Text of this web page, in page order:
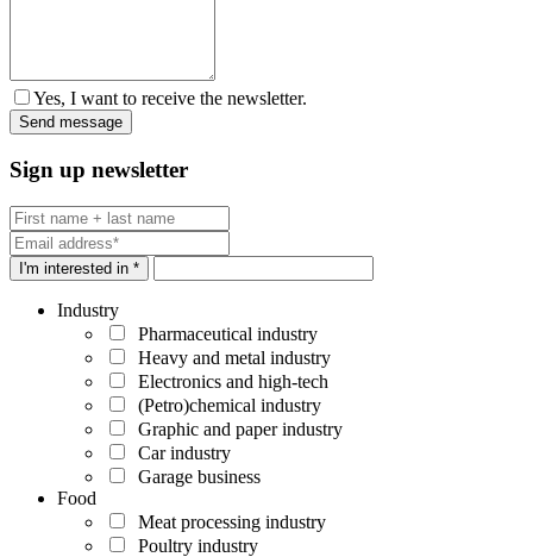
Yes, I want to receive the newsletter.
Sign up newsletter
I'm interested in *
Industry
Pharmaceutical industry
Heavy and metal industry
Electronics and high-tech
(Petro)chemical industry
Graphic and paper industry
Car industry
Garage business
Food
Meat processing industry
Poultry industry